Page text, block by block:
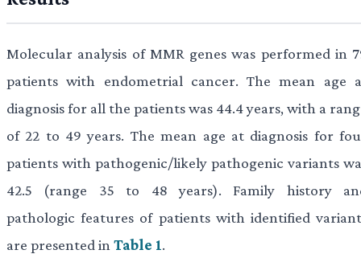
Molecular analysis of MMR genes was performed in
patients with endometrial cancer. The mean age
diagnosis for all the patients was 44.4 years, with a
of 22 to 49 years. The mean age at diagnosis for
patients with pathogenic/likely pathogenic variants
42.5 (range 35 to 48 years). Family history
pathologic features of patients with identified
are presented in Table 1.